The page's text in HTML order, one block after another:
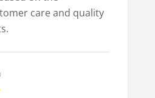
care and quality